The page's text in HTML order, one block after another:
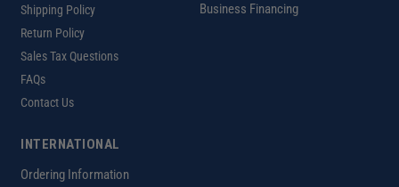
Shipping Policy
Return Policy
Sales Tax Questions
FAQs
Contact Us
Business Financing
INTERNATIONAL
Ordering Information